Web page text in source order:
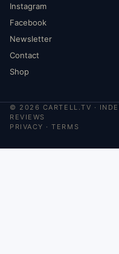
Instagram
Facebook
Newsletter
Contact
Shop
© 2026 CARTELL.TV ·
REVIEWS
PRIVACY ·TERMS